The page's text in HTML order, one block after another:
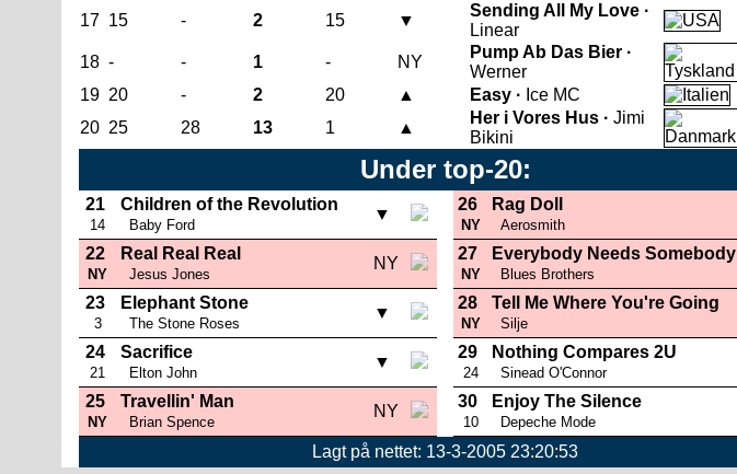
17 15 - 2 15 ▼
Sending All My Love ·
Linear
18 - - 1 - NY
Pump Ab Das Bier ·
Werner
19 20 - 2 20 ▲ Easy · Ice MC
20 25 28 13 1 ▲
Her i Vores Hus · Jimi
Bikini
Under top-20:
21
14
Children of the Revolution
Baby Ford
▼
22
NY
Real Real Real
Jesus Jones
NY
23
3
Elephant Stone
The Stone Roses
▼
24
21
Sacrifice
Elton John
▼
25
NY
Travellin' Man
Brian Spence
NY
26
NY
Rag Doll
Aerosmith
27
NY
Everybody Needs Somebody
Blues Brothers
28
NY
Tell Me Where You're Going
Silje
29
24
Nothing Compares 2U
Sinead O'Connor
30
10
Enjoy The Silence
Depeche Mode
Lagt på nettet: 13-3-2005 23:20:53